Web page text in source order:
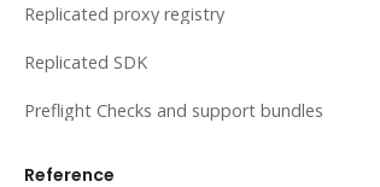
Replicated proxy registry
Replicated SDK
Preflight Checks and support bundles
Reference